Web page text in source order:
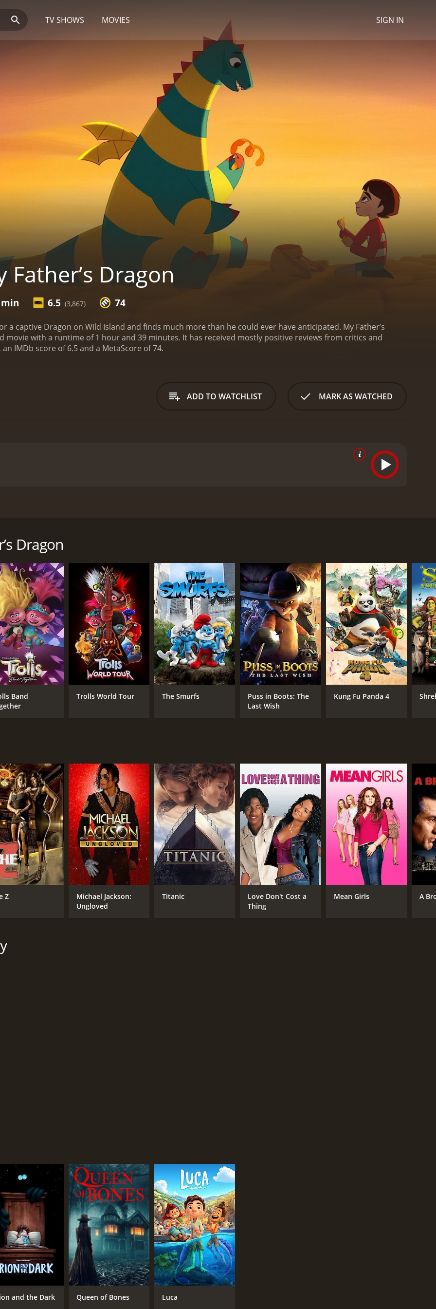
TV SHOWS MOVIES SIGN IN
Father’s Dragon
6.5 (3,867) 74
a captive Dragon on Wild Island and finds much more than he could ever have anticipated. My Father’s
of 1 hour and 39 minutes. It has received mostly positive reviews from critics and
viewers, who have given it an IMDb score of 6.5 and a MetaScore of 74.
ADD TO WATCHLIST MARK AS WATCHED
CAST
Jacob Tremblay
Gaten Matarazzo
Golshifteh Farahani
DIRECTOR
Nora Twomey
IMDB RATING
6.5(3,867)
METASCORE
74
Dragon
Band
Trolls World Tour The Smurfs
Puss in Boots: The
Last Wish
Kung Fu Panda 4
Z
Michael Jackson:
Ungloved
Titanic
Love Don't Cost a
Thing
Mean Girls A
and the Dark Queen of Bones Luca